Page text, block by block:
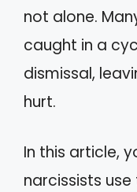
not alone.
caught in a
dismissal,
hurt.
In this article,
narcissists